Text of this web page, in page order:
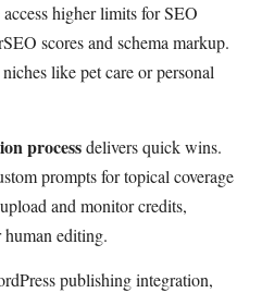
higher limits for SEO
scores and schema markup.
like pet care or personal
processdelivers quick wins.
prompts for topical coverage
and monitor credits,
editing.
publishing integration,